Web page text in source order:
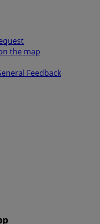
the map
Feedback